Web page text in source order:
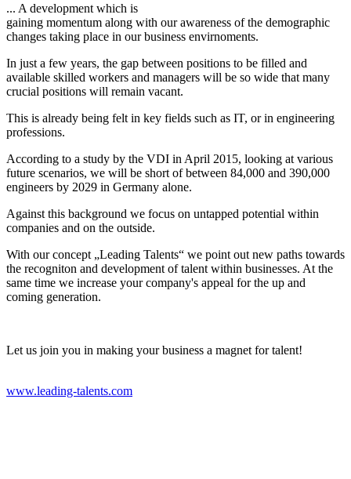
... A development which is
gaining momentum along with our awareness of the demographic
changes taking place in our business envirnoments.
In just a few years, the gap between positions to be filled and
available skilled workers and managers will be so wide that many
crucial positions will remain vacant.
This is already being felt in key fields such as IT, or in engineering
professions.
According to a study by the VDI in April 2015, looking at various
future scenarios, we will be short of between 84,000 and 390,000
engineers by 2029 in Germany alone.
Against this background we focus on untapped potential within
companies and on the outside.
With our concept „Leading Talents“ we point out new paths towards
the recogniton and development of talent within businesses. At the
same time we increase your company's appeal for the up and
coming generation.
Let us join you in making your business a magnet for talent!
www.leading-talents.com